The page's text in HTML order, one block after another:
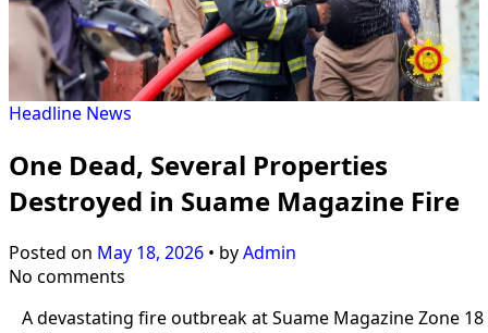
Headline News
One Dead, Several Properties
Destroyed in Suame Magazine Fire
Posted on May 18, 2026 • byAdmin
No comments
A devastating fire outbreak at Suame Magazine Zone 18